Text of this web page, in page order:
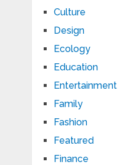
Culture
Design
Ecology
Education
Entertainment
Family
Fashion
Featured
Finance